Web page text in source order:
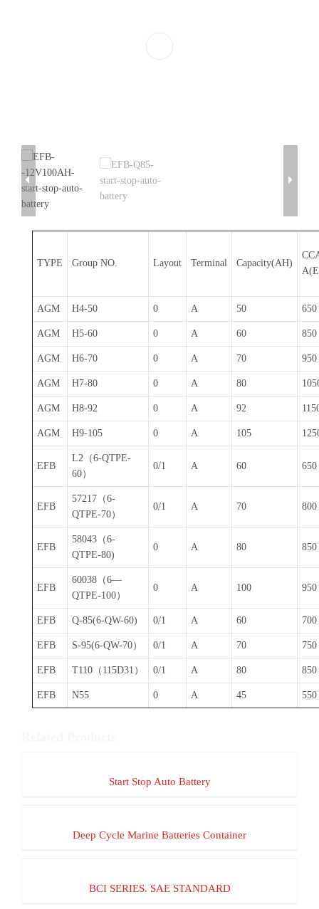
TYPE Group NO. Layout Terminal Capacity(AH)
AGM H4-50 0 A 50 650
AGM H5-60 0 A 60 850
AGM H6-70 0 A 70 950
AGM H7-80 0 A 80
AGM H8-92 0 A 92
AGM H9-105 0 A 105
EFB
L2（6-QTPE-
60）
0/1 A 60 650
EFB
57217（6-
QTPE-70）
0/1 A 70 800
EFB
58043（6-
QTPE-80)
0 A 80 850
EFB
60038（6—
QTPE-100）
0 A 100 950
EFB Q-85(6-QW-60) 0/1 A 60 700
EFB S-95(6-QW-70） 0/1 A 70 750
EFB T110（115D31） 0/1 A 80 850
EFB N55 0 A 45 550
Start Stop Auto Battery
Start Stop Auto Battery
Deep Cycle Marine Batteries Container
Deep Cycle Marine Batteries Container
BCI SERIES. SAE STANDARD
BCI SERIES. SAE STANDARD